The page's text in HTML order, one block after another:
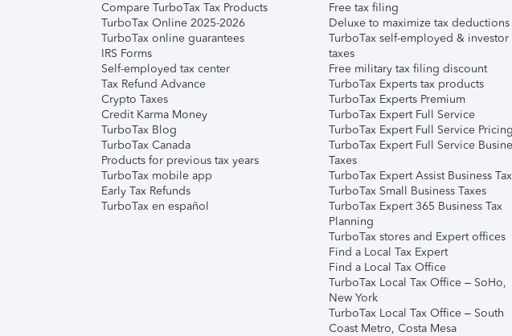
Compare TurboTax Tax Products
TurboTax Online 2025-2026
TurboTax online guarantees
IRS Forms
Self-employed tax center
Tax Refund Advance
Crypto Taxes
Credit Karma Money
TurboTax Blog
TurboTax Canada
Products for previous tax years
TurboTax mobile app
Early Tax Refunds
TurboTax en español
Free tax filing
Deluxe to maximize tax deductions
TurboTax self-employed & investor
taxes
Free military tax filing discount
TurboTax Experts tax products
TurboTax Experts Premium
TurboTax Expert Full Service
TurboTax Expert Full Service Pricing
TurboTax Expert Full Service
Taxes
TurboTax Expert Assist Business
TurboTax Small Business Taxes
TurboTax Expert 365 Business Tax
Planning
TurboTax stores and Expert offices
Find a Local Tax Expert
Find a Local Tax Office
TurboTax Local Tax Office – SoHo,
New York
TurboTax Local Tax Office – South
Coast Metro, Costa Mesa